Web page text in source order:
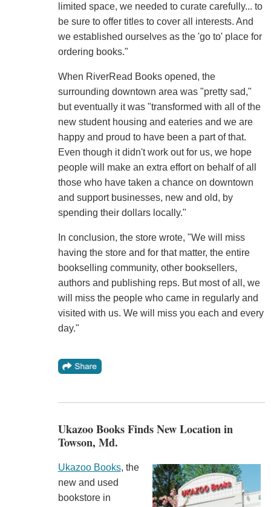
limited space, we needed to curate carefully... to
be sure to offer titles to cover all interests. And
we established ourselves as the 'go to' place for
ordering books."
When RiverRead Books opened, the
surrounding downtown area was "pretty sad,"
but eventually it was "transformed with all of the
new student housing and eateries and we are
happy and proud to have been a part of that.
Even though it didn't work out for us, we hope
people will make an extra effort on behalf of all
those who have taken a chance on downtown
and support businesses, new and old, by
spending their dollars locally."
In conclusion, the store wrote, "We will miss
having the store and for that matter, the entire
bookselling community, other booksellers,
authors and publishing reps. But most of all, we
will miss the people who came in regularly and
visited with us. We will miss you each and every
day."
Ukazoo Books Finds New Location in
Towson, Md.
Ukazoo Books, the
new and used
bookstore in